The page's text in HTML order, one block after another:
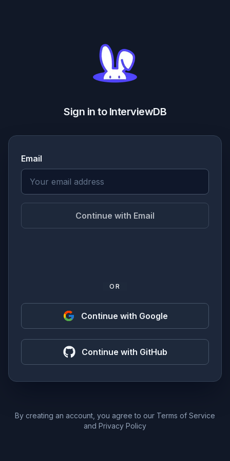
Sign in to InterviewDB
Email
Continue with Email
OR
Continue with Google
Continue with GitHub
By creating an account, you agree to our Terms of Service
and Privacy Policy